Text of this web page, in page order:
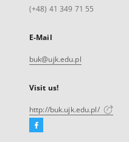
(+48) 41 349 71 55
E-Mail
buk@ujk.edu.pl
Visit us!
http://buk.ujk.edu.pl/
Facebook